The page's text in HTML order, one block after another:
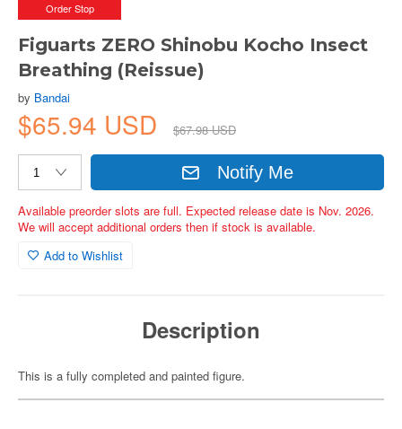
Order Stop
Figuarts ZERO Shinobu Kocho Insect
Breathing (Reissue)
by Bandai
$65.94 USD $67.98 USD
Notify Me
Available preorder slots are full. Expected release date is Nov. 2026.
We will accept additional orders then if stock is available.
Add to Wishlist
Description
This is a fully completed and painted figure.